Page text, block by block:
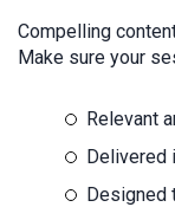
Compelling
Make sure your
Relevant
Delivered
Designed